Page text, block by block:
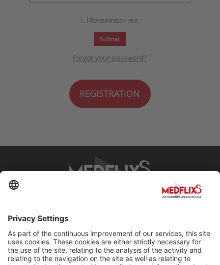
Remember me
Submit
Forgot your password?
REGISTRATION
Contact
Terms and Conditions